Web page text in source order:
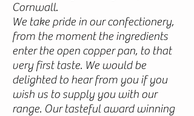
Cornwall.
We take pride in our confectionery,
from the moment the ingredients
enter the open copper pan, to that
very first taste. We would be
delighted to hear from you if you
wish us to supply you with our
range. Our tasteful award winning